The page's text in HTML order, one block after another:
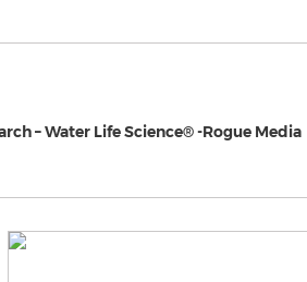
– Water Life Science® -Rogue Media